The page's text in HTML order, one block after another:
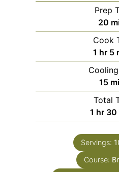
Prep
20
Cook
1 hour
hr 5
15
Total
1 hour
hr 30
Servings:
Course: